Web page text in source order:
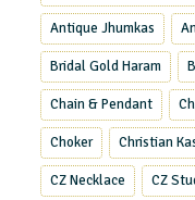
Antique Jhumkas
Bridal Gold Haram
Chain & Pendant
Choker Christian
CZ Necklace CZ